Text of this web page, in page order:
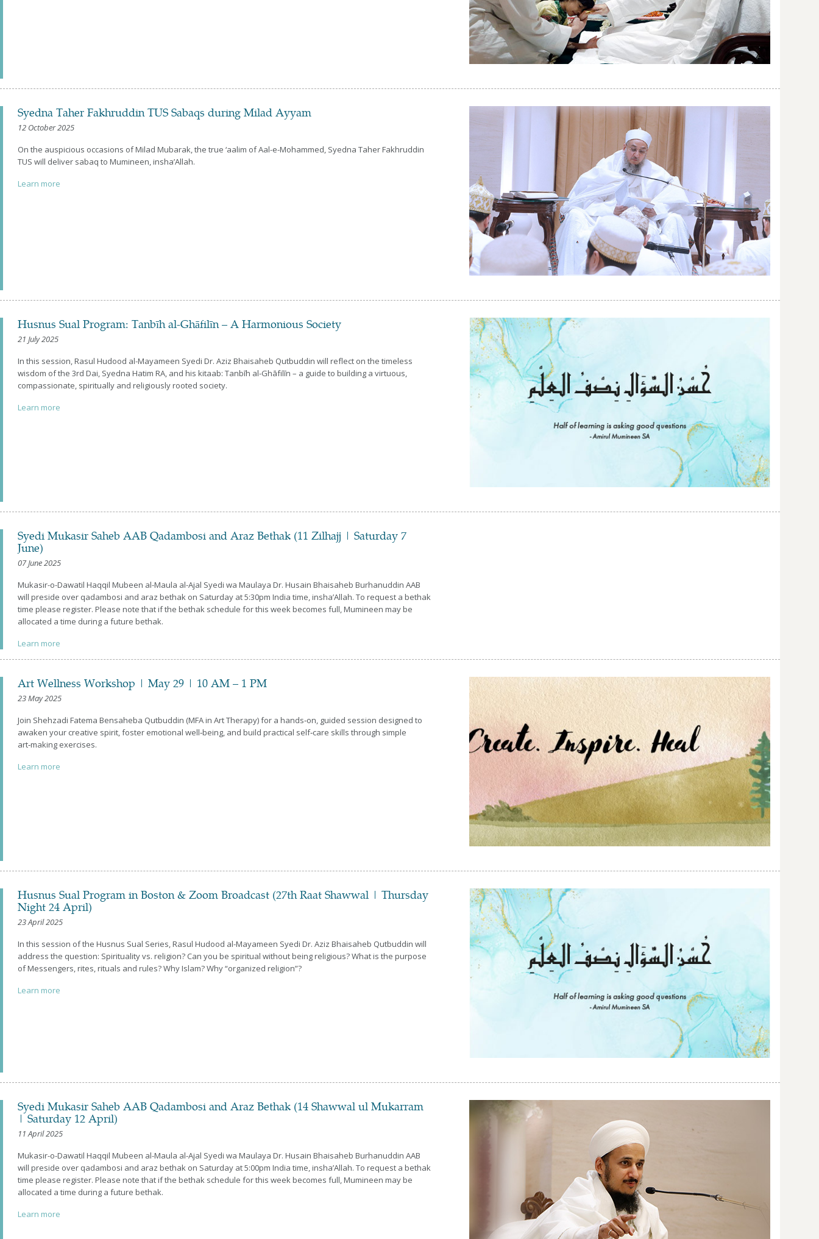
Syedna Taher Fakhruddin TUS Sabaqs during Milad Ayyam
12 October 2025
On the auspicious occasions of Milad Mubarak, the true ‘aalim of Aal-e-Mohammed, Syedna Taher Fakhruddin
TUS will deliver sabaq to Mumineen, insha’Allah.
Learn more
Husnus Sual Program: Tanbīh al-Ghāfilīn – A Harmonious Society
21 July 2025
In this session, Rasul Hudood al-Mayameen Syedi Dr. Aziz Bhaisaheb Qutbuddin will reflect on the timeless
wisdom of the 3rd Dai, Syedna Hatim RA, and his kitaab: Tanbīh al-Ghāfilīn – a guide to building a virtuous,
compassionate, spiritually and religiously rooted society.
Learn more
Syedi Mukasir Saheb AAB Qadambosi and Araz Bethak (11 Zilhajj | Saturday 7
June)
07 June 2025
Mukasir-o-Dawatil Haqqil Mubeen al-Maula al-Ajal Syedi wa Maulaya Dr. Husain Bhaisaheb Burhanuddin AAB
will preside over qadambosi and araz bethak on Saturday at 5:30pm India time, insha’Allah. To request a bethak
time please register. Please note that if the bethak schedule for this week becomes full, Mumineen may be
allocated a time during a future bethak.
Learn more
Art Wellness Workshop | May 29 | 10 AM – 1 PM
23 May 2025
Join Shehzadi Fatema Bensaheba Qutbuddin (MFA in Art Therapy) for a hands‑on, guided session designed to
awaken your creative spirit, foster emotional well‑being, and build practical self‑care skills through simple
art‑making exercises.
Learn more
Husnus Sual Program in Boston & Zoom Broadcast (27th Raat Shawwal | Thursday
Night 24 April)
23 April 2025
In this session of the Husnus Sual Series, Rasul Hudood al-Mayameen Syedi Dr. Aziz Bhaisaheb Qutbuddin will
address the question: Spirituality vs. religion? Can you be spiritual without being religious? What is the purpose
of Messengers, rites, rituals and rules? Why Islam? Why “organized religion”?
Learn more
Syedi Mukasir Saheb AAB Qadambosi and Araz Bethak (14 Shawwal ul Mukarram
| Saturday 12 April)
11 April 2025
Mukasir-o-Dawatil Haqqil Mubeen al-Maula al-Ajal Syedi wa Maulaya Dr. Husain Bhaisaheb Burhanuddin AAB
will preside over qadambosi and araz bethak on Saturday at 5:00pm India time, insha’Allah. To request a bethak
time please register. Please note that if the bethak schedule for this week becomes full, Mumineen may be
allocated a time during a future bethak.
Learn more